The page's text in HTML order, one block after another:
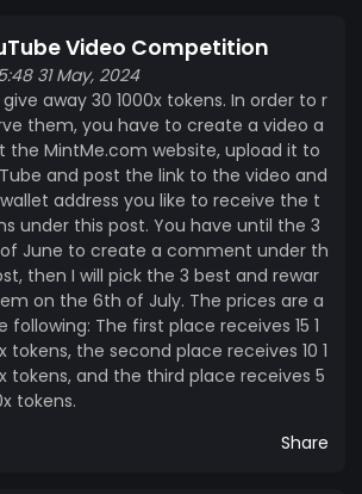
Video Competition
31 May, 2024
give away 30 1000x tokens. In order to r
them, you have to create a video a
the MintMe.com website, upload it to
and post the link to the video and
address you like to receive the t
under this post. You have until the 3
June to create a comment under th
then I will pick the 3 best and rewar
on the 6th of July. The prices are a
following: The first place receives 15 1
tokens, the second place receives 10 1
tokens, and the third place receives 5
tokens.
Share